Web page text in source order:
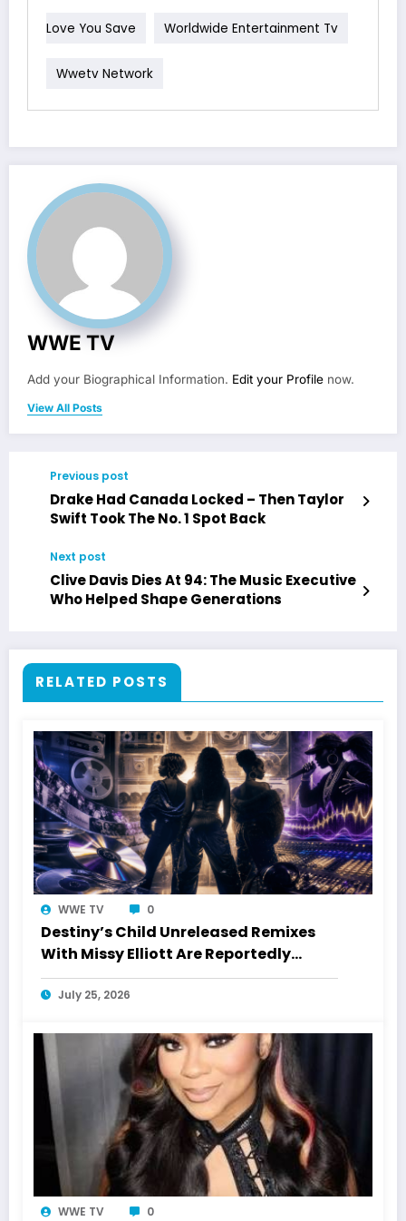
Love You Save Worldwide Entertainment Tv
Wwetv Network
WWE TV
Add your Biographical Information. Edit your Profile now.
View All Posts
Previous post
Drake Had Canada Locked – Then Taylor
Swift Took The No. 1 Spot Back
Next post
Clive Davis Dies At 94: The Music Executive
Who Helped Shape Generations
RELATED POSTS
WWE TV 0
Destiny’s Child Unreleased Remixes
With Missy Elliott Are Reportedly
Coming
July 25, 2026
WWE TV 0